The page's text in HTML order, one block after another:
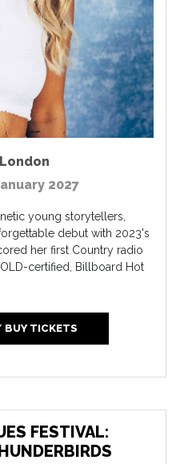
London
2027
young storytellers,
debut with 2023's
her first Country radio
certified, Billboard Hot
BUY TICKETS
FESTIVAL: